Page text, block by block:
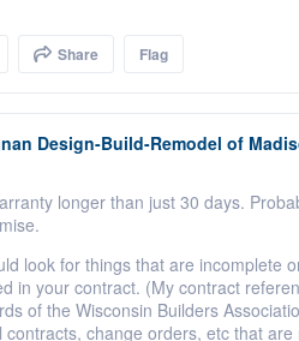
Share Flag
Design-Build-Remodel of
longer than just 30 days.
look for things that are incomplete
in your contract. (My contract
of the Wisconsin Builders
change orders, etc that are